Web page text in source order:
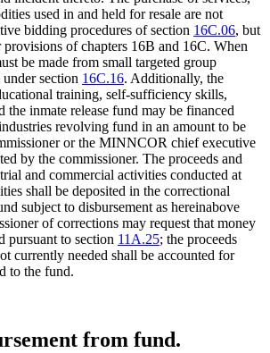
used in and held for resale are not
bidding procedures of section 16C.06, but
provisions of chapters 16B and 16C. When
be made from small targeted group
under section 16C.16. Additionally, the
training, self-sufficiency skills,
the inmate release fund may be financed
revolving fund in an amount to be
or the MINNCOR chief executive
by the commissioner. The proceeds and
and commercial activities conducted at
shall be deposited in the correctional
subject to disbursement as hereinabove
of corrections may request that money
pursuant to section 11A.25; the proceeds
currently needed shall be accounted for
to the fund.
from fund.